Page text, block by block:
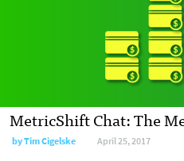
MetricShift Chat: The
byTim Cigelske April 25, 2017